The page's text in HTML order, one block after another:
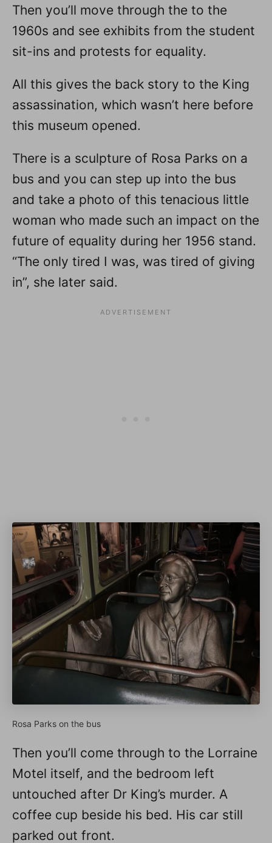
Then you’ll move through the to the
1960s and see exhibits from the student
sit-ins and protests for equality.
All this gives the back story to the King
assassination, which wasn’t here before
this museum opened.
There is a sculpture of Rosa Parks on a
bus and you can step up into the bus
and take a photo of this tenacious little
woman who made such an impact on the
future of equality during her 1956 stand.
“The only tired I was, was tired of giving
in”, she later said.
Rosa Parks on the bus
Then you’ll come through to the Lorraine
Motel itself, and the bedroom left
untouched after Dr King’s murder. A
coffee cup beside his bed. His car still
parked out front.